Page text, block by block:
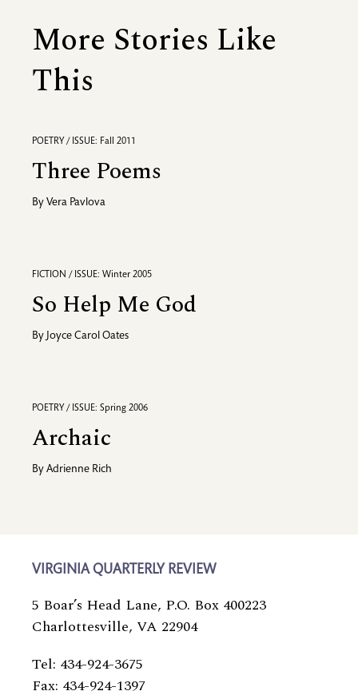
More Stories Like
This
POETRY / ISSUE: Fall 2011
Three Poems
By Vera Pavlova
FICTION / ISSUE: Winter 2005
So Help Me God
By Joyce Carol Oates
POETRY / ISSUE: Spring 2006
Archaic
By Adrienne Rich
VIRGINIA QUARTERLY REVIEW
5 Boar’s Head Lane, P.O. Box 400223
Charlottesville, VA 22904
Tel: 434-924-3675
Fax: 434-924-1397